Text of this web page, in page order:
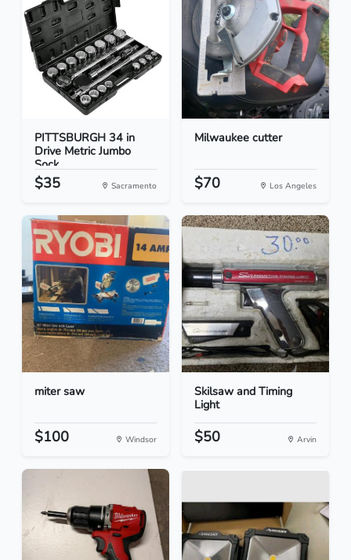
PITTSBURGH 34 in
Drive Metric Jumbo
Sock...
$35 Sacramento
Milwaukee cutter
$70 Los Angeles
miter saw
$100 Windsor
Skilsaw and Timing
Light
$50 Arvin